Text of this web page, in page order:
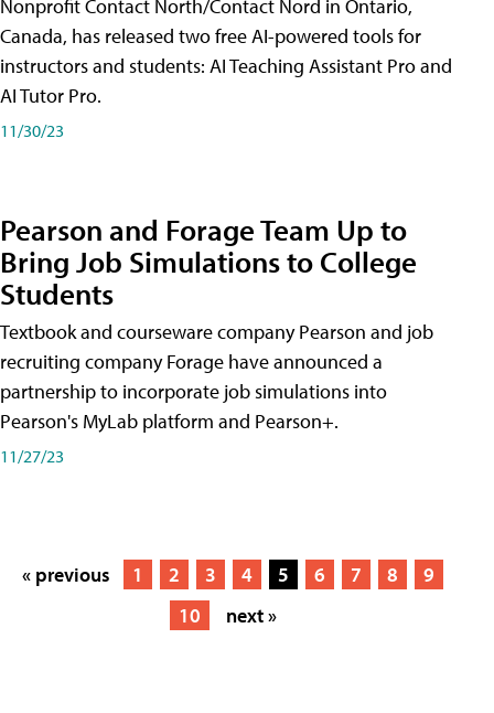
Nonprofit Contact North/Contact Nord in Ontario,
Canada, has released two free AI-powered tools for
instructors and students: AI Teaching Assistant Pro and
AI Tutor Pro.
11/30/23
Pearson and Forage Team Up to
Bring Job Simulations to College
Students
Textbook and courseware company Pearson and job
recruiting company Forage have announced a
partnership to incorporate job simulations into
Pearson's MyLab platform and Pearson+.
11/27/23
« previous 1 2 3 4 5 6 7 8
9
10
next »